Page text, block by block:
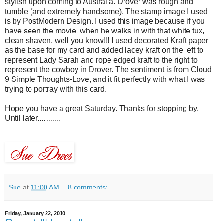
stylish upon coming toAustralia. Drover was rough and
tumble (and extremely handsome). The stamp image I used
is by PostModern Design. I used this image because if you
have seen the movie, when he walks in with that white tux,
clean shaven, well you know!!! I used decorated Kraft paper
as the base for my card and added lacey krafton the left to
represent Lady Sarah and rope edged kraftto the right to
represent the cowboy in Drover. The sentiment is from Cloud
9 Simple Thoughts-Love, and it fit perfectly with what I was
trying to portray with this card.
Hope you have a great Saturday. Thanks for stopping by.
Until later............
Sue at 11:00 AM 8 comments:
Friday, January 22, 2010